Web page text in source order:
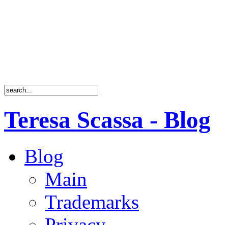
Teresa Scassa - Blog
Blog
Main
Trademarks